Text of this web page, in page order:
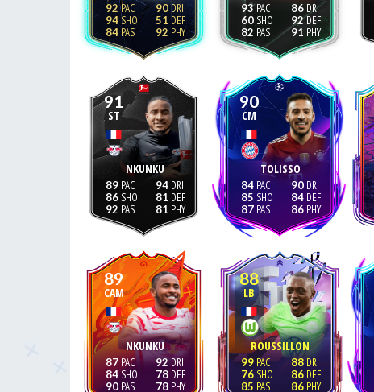
92
94
84
90
51
92
93
60
82
86
92
91
91
ST
NKUNKU
89
86
92
94
81
81
90
CM
TOLISSO
84
85
87
90
84
86
89
CAM
NKUNKU
87
84
90
92
78
78
88
LB
ROUSSILLON
99
76
85
88
86
86